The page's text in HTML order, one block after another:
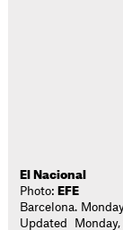
El Nacional
Photo: EFE
Barcelona.
Updated